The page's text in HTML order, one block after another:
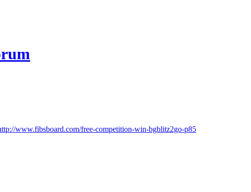
www.fibsboard.com/free-competition-win-bgblitz2go-p85